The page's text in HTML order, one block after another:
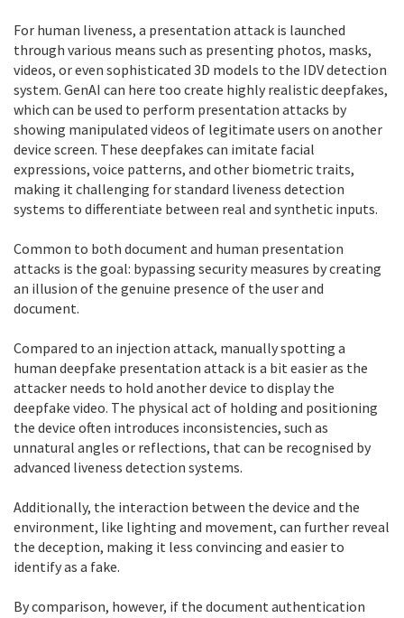
For human liveness, a presentation attack is launched
through various means such as presenting photos, masks,
videos, or even sophisticated 3D models to the IDV detection
system. GenAI can here too create highly realistic deepfakes,
which can be used to perform presentation attacks by
showing manipulated videos of legitimate users on another
device screen. These deepfakes can imitate facial
expressions, voice patterns, and other biometric traits,
making it challenging for standard liveness detection
systems to differentiate between real and synthetic inputs.
Common to both document and human presentation
attacks is the goal: bypassing security measures by creating
an illusion of the genuine presence of the user and
document.
Compared to an injection attack, manually spotting a
human deepfake presentation attack is a bit easier as the
attacker needs to hold another device to display the
deepfake video. The physical act of holding and positioning
the device often introduces inconsistencies, such as
unnatural angles or reflections, that can be recognised by
advanced liveness detection systems.
Additionally, the interaction between the device and the
environment, like lighting and movement, can further reveal
the deception, making it less convincing and easier to
identify as a fake.
By comparison, however, if the document authentication